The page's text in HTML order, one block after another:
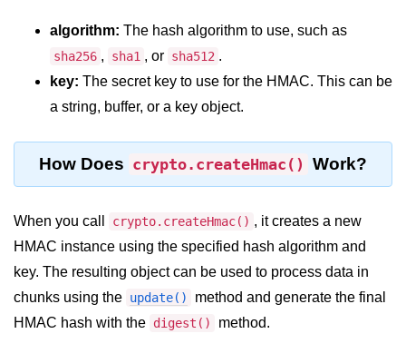
assert.rejects() Function in Node.js
assert.strictEqual() Function in
Node.js Buffer
Module
Buffer.copy() Method in Node.js
Buffer.includes() Method in Node.js
algorithm: The hash algorithm to use, such as
sha256 , sha1 , or sha512 .
key: The secret key to use for the HMAC. This can be
a string, buffer, or a key object.
How Does crypto.createHmac() Work?
When you call crypto.createHmac() , it creates a new
HMAC instance using the specified hash algorithm and
key. The resulting object can be used to process data in
chunks using the update()
method and generate the final
HMAC hash with the digest() method.